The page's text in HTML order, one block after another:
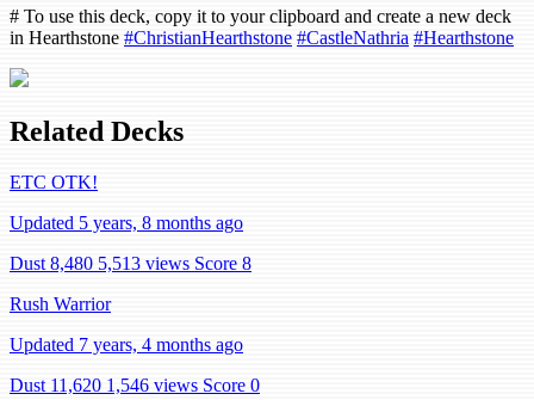
# To use this deck, copy it to your clipboard and create a new deck
in Hearthstone #ChristianHearthstone #CastleNathria #Hearthstone
Related Decks
ETC OTK!
Updated 5 years, 8 months ago
Dust 8,480 5,513 views Score 8
Rush Warrior
Updated 7 years, 4 months ago
Dust 11,620 1,546 views Score 0